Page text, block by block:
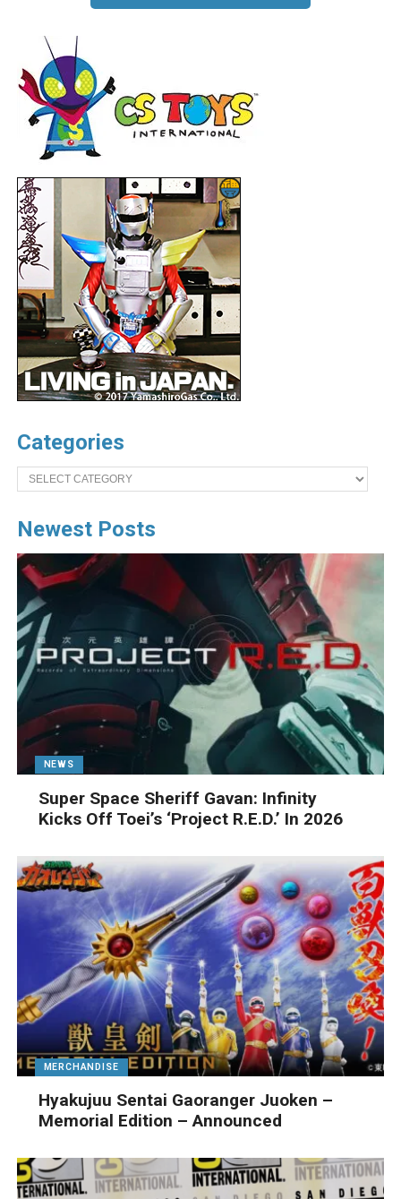
Categories
Categories
Newest Posts
NEWS
Super Space Sheriff Gavan: Infinity
Kicks Off Toei’s ‘Project R.E.D.’ In 2026
MERCHANDISE
Hyakujuu Sentai Gaoranger Juoken –
Memorial Edition – Announced